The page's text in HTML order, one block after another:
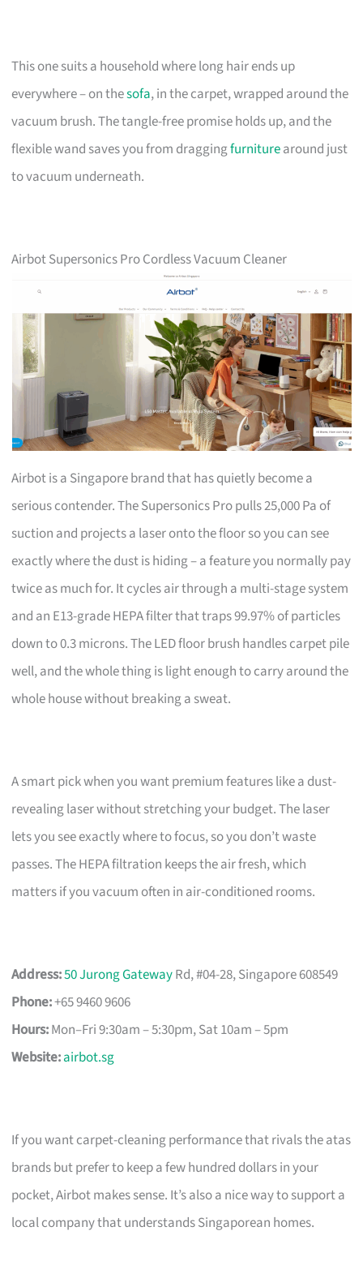
This one suits a household where long hair ends up
everywhere – on thesofa, in the carpet, wrapped around the
vacuum brush. The tangle-free promise holds up, and the
flexible wand saves you from draggingfurniturearound just
to vacuum underneath.
Airbot Supersonics Pro Cordless Vacuum Cleaner
Airbot is a Singapore brand that has quietly become a
serious contender. The Supersonics Pro pulls 25,000 Pa of
suction and projects a laser onto the floor so you can see
exactly where the dust is hiding – a feature you normally pay
twice as much for. It cycles air through a multi-stage system
and an E13-grade HEPA filter that traps 99.97% of particles
down to 0.3 microns. The LED floor brush handles carpet pile
well, and the whole thing is light enough to carry around the
whole house without breaking a sweat.
A smart pick when you want premium features like a dust-
revealing laser without stretching your budget. The laser
lets you see exactly where to focus, so you don’t waste
passes. The HEPA filtration keeps the air fresh, which
matters if you vacuum often in air-conditioned rooms.
Address:50 Jurong GatewayRd, #04-28, Singapore 608549
Phone:+65 9460 9606
Hours:Mon–Fri 9:30am – 5:30pm, Sat 10am – 5pm
Website:airbot.sg
If you want carpet-cleaning performance that rivals the atas
brands but prefer to keep a few hundred dollars in your
pocket, Airbot makes sense. It’s also a nice way to support a
local company that understands Singaporean homes.